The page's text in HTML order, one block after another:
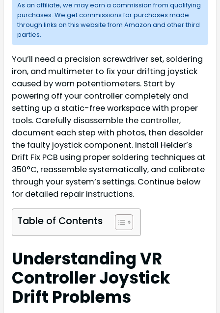
As an affiliate, we may earn a commission from qualifying
purchases. We get commissions for purchases made
through links on this website from Amazon and other third
parties.
You’ll need a precision screwdriver set, soldering
iron, and multimeter to fix your drifting joystick
caused by worn potentiometers. Start by
powering off your controller completely and
setting up a static-free workspace with proper
tools. Carefully disassemble the controller,
document each step with photos, then desolder
the faulty joystick component. Install Helder’s
Drift Fix PCB using proper soldering techniques at
350°C, reassemble systematically, and calibrate
through your system’s settings. Continue below
for detailed repair instructions.
Table of Contents
Understanding VR
Controller Joystick
Drift Problems